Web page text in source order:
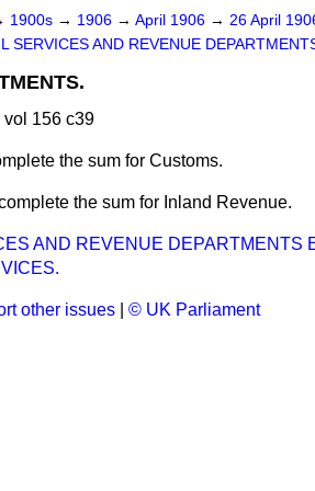
1900s → 1906 → April 1906 → 26 April
SERVICES AND REVENUE
156 c39
the sum for Customs.
the sum for Inland Revenue.
AND REVENUE DEPARTMENTS
other issues © UK Parliament